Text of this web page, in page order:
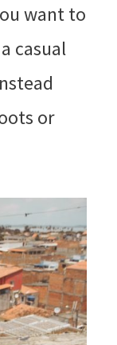
want to
casual
or